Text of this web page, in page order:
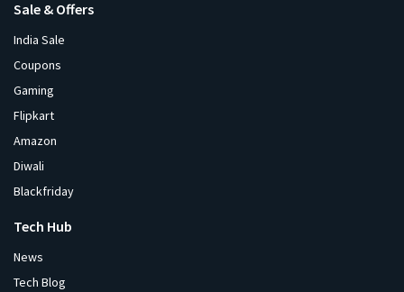
Sale & Offers
India Sale
Coupons
Gaming
Flipkart
Amazon
Diwali
Blackfriday
Tech Hub
News
Tech Blog